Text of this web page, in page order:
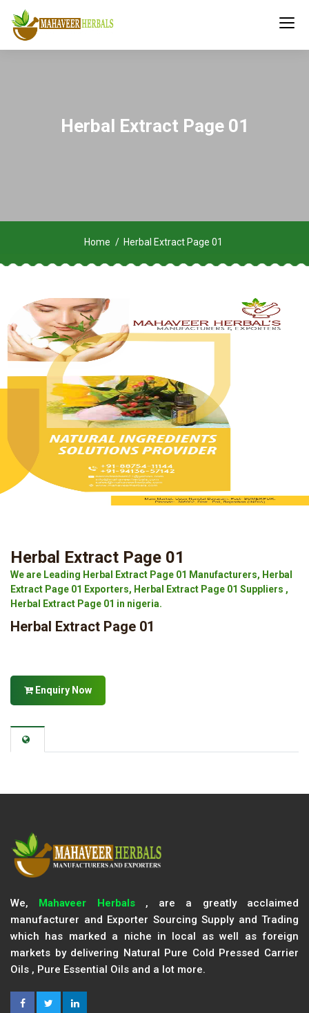
Herbal Extract Page 01
Home Herbal Extract Page 01
Herbal Extract Page 01
We are Leading Herbal Extract Page 01 Manufacturers, Herbal
Extract Page 01 Exporters, Herbal Extract Page 01 Suppliers ,
Herbal Extract Page 01 in nigeria.
Herbal Extract Page 01
Enquiry Now
We, Mahaveer Herbals, are a greatly acclaimed
manufacturer and Exporter Sourcing Supply and Trading
which has marked a niche in local as well as foreign
markets by delivering Natural Pure Cold Pressed Carrier
Oils , Pure Essential Oils and a lot more.